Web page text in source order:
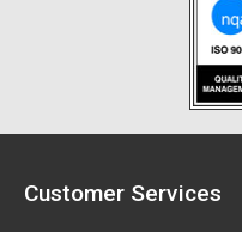
Customer Services